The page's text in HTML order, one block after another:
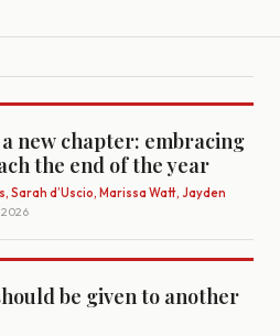
new chapter: embracing
the end of the year
Sarah d’Uscio, Marissa Watt, Jayden
2026
be given to another